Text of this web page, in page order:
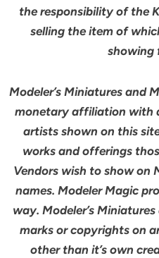
the responsibility of the
selling the item of
showing
Modeler’s Miniatures and
monetary affiliation with
artists shown on this
works and offerings
Vendors wish to show on
names. Modeler Magic
way. Modeler’s
marks or copyrights on
other than it’s own